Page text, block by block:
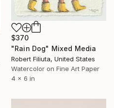
$370
"Rain Dog" Mixed Media
Robert Filiuta, United States
Watercolor on Fine Art Paper
4 x 6 in